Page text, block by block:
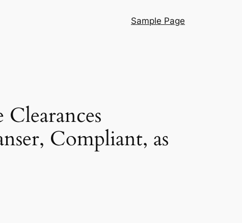
Sample Page
Compliant, as